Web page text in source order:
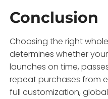
Conclusion
Choosing the right
determines whether
launches on time,
repeat purchases from
full customization,